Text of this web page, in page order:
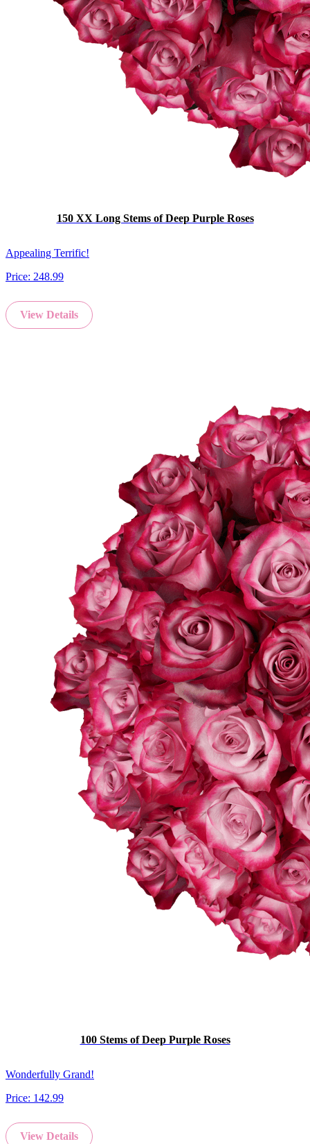
150 XX Long Stems of Deep Purple Roses
Appealing Terrific!
Price: 248.99
View Details
100 Stems of Deep Purple Roses
Wonderfully Grand!
Price: 142.99
View Details